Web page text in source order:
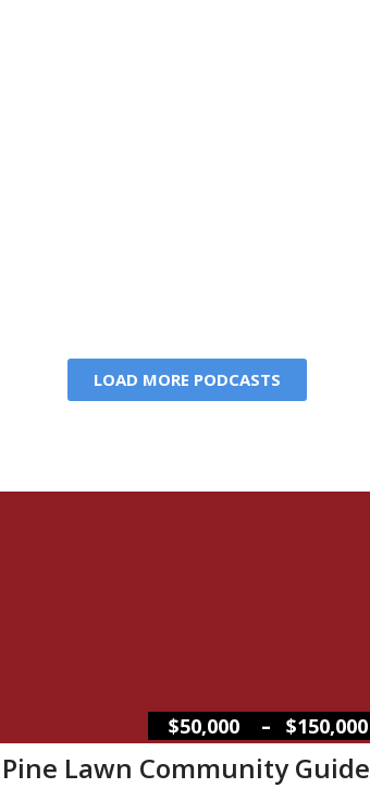
LOAD MORE PODCASTS
$50,000 – $150,000
Pine Lawn Community Guide